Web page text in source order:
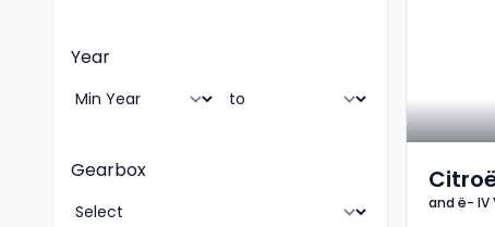
Year
Gearbox
You
and ë- IV